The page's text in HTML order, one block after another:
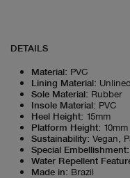
DETAILS
Material: PVC
Lining Material: Unlined
Sole Material: Rubber
Insole Material: PVC
Heel Height: 15mm
Platform Height: 10mm
Sustainability: Vegan,
Special Embellishment:
Water Repellent
Made in: Brazil